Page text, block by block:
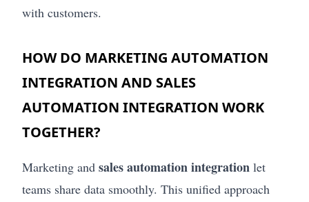
with customers.
HOW DO MARKETING AUTOMATION
INTEGRATION AND SALES
AUTOMATION INTEGRATION WORK
TOGETHER?
Marketing and sales automation integration let
teams share data smoothly. This unified approach